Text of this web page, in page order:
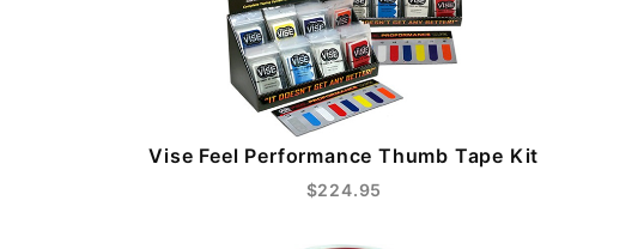
Vise Feel Performance Thumb Tape Kit
$224.95